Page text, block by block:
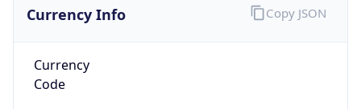
Currency Info
Currency
Code
Copy JSON